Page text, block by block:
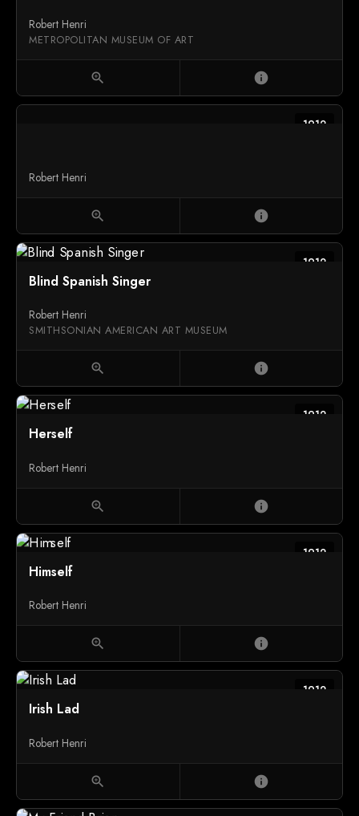
Robert Henri
METROPOLITAN MUSEUM OF ART
zoom_in info
1912
Robert Henri
zoom_in info
1912
Blind Spanish Singer
Robert Henri
SMITHSONIAN AMERICAN ART MUSEUM
zoom_in info
1912
Herself
Robert Henri
zoom_in info
1912
Himself
Robert Henri
zoom_in info
1912
Irish Lad
Robert Henri
zoom_in info